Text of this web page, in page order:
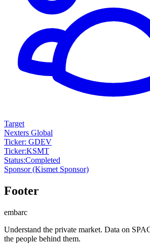
Target
Nexters Global
Ticker: GDEV
Ticker:KSMT
Status:Completed
Sponsor(Kismet Sponsor)
Footer
embarc
Understand the private market. Data on
the people behind them.